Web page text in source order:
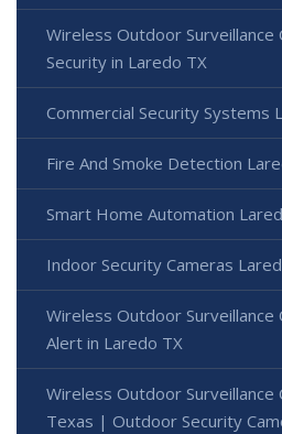
Wireless Outdoor Surveillance
Security in Laredo TX
Commercial Security Systems
Fire And Smoke Detection
Smart Home Automation
Indoor Security Cameras
Wireless Outdoor Surveillance
Alert in Laredo TX
Wireless Outdoor Surveillance
Texas | Outdoor Security